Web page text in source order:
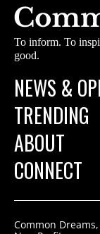
To inform. To
good.
NEWS &
TRENDING
ABOUT
CONNECT
Common